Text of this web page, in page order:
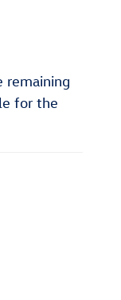
remaining
for the